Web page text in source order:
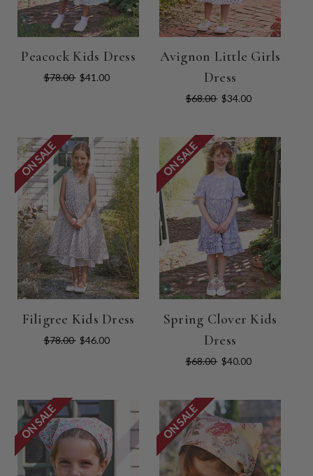
Peacock Kids Dress
$78.00 $41.00
Avignon Little Girls
Dress
$68.00 $34.00
ON SALE
Filigree Kids Dress
$78.00 $46.00
ON SALE
Spring Clover Kids
Dress
$68.00 $40.00
ON SALE ON SALE